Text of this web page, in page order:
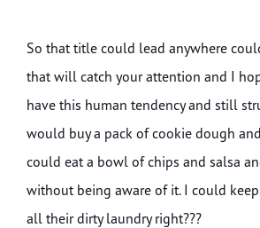
So that title could lead anywhere
that will catch your attention and I
have this human tendency and still
would buy a pack of cookie dough
could eat a bowl of chips and salsa
without being aware of it. I could
all their dirty laundry right???